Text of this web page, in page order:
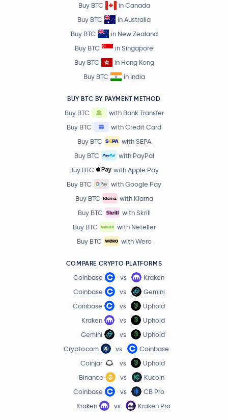
Buy BTC
in Canada
Buy BTC
in Australia
Buy BTC
in New Zealand
Buy BTC
in Singapore
Buy BTC
in Hong Kong
Buy BTC
in India
BUY BTC BY PAYMENT METHOD
Buy BTC
with Bank Transfer
Buy BTC
with Credit Card
Buy BTC
with SEPA
Buy BTC
with PayPal
Buy BTC
with Apple Pay
Buy BTC
with Google Pay
Buy BTC
with Klarna
Buy BTC
with Skrill
Buy BTC
with Neteller
Buy BTC
with Wero
COMPARE CRYPTO PLATFORMS
Coinbase vs
Kraken
Coinbase
vs
Gemini
Coinbase
vs
Uphold
Kraken
vs
Uphold
Gemini
vs
Uphold
Crypto.com
vs
Coinbase
Coinjar
vs
Uphold
Binance
vs
Kucoin
Coinbase
vs
CB Pro
Kraken
vs Kraken Pro